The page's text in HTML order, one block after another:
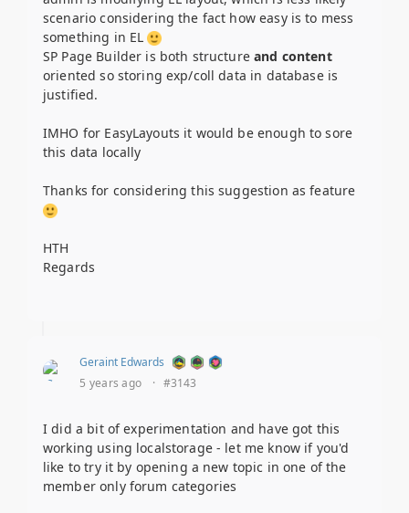
scenario considering the fact how easy is to mess
something in EL
SP Page Builder is both structureand content
oriented so storing exp/coll data in database is
justified.
IMHO for EasyLayouts it would be enough to sore
this data locally
Thanks for considering this suggestion as feature
HTH
Regards
Geraint Edwards
5 years ago
· #3143
I did a bit of experimentation and have got this
working using localstorage - let me know if you'd
like to try it by opening a new topic in one of the
member only forum categories